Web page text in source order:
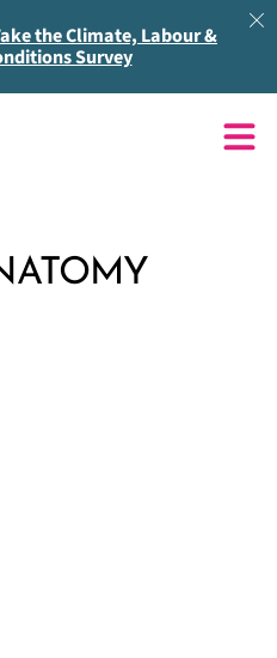
the Climate, Labour &
Survey